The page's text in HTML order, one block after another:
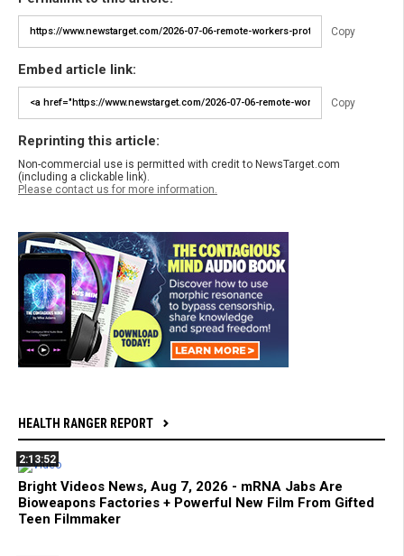
Copy
Embed article link:
Copy
Reprinting this article:
Non-commercial use is permitted with credit to NewsTarget.com
(including a clickable link).
Please contact us for more information.
HEALTH RANGER REPORT
2:13:52
Bright Videos News, Aug 7, 2026 - mRNA Jabs Are
Bioweapons Factories + Powerful New Film From Gifted
Teen Filmmaker